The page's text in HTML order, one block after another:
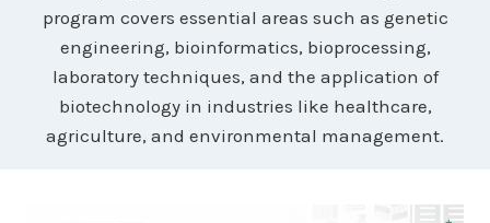
program covers essential areas such as genetic
engineering, bioinformatics, bioprocessing,
laboratory techniques, and the application of
biotechnology in industries like healthcare,
agriculture, and environmental management.